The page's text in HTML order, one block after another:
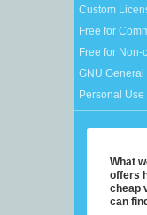
Custom
Free for
Free for Non-
GNU
Personal Use
What
offers
cheap
can